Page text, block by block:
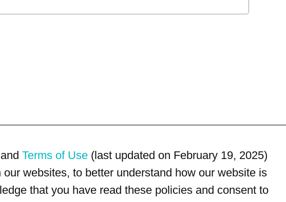
Terms of Use (last updated on February 19, 2025)
websites, to better understand how our website is
that you have read these policies and consent to